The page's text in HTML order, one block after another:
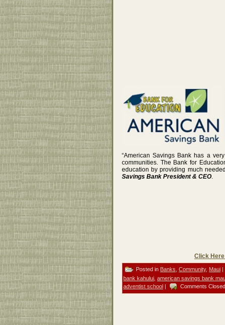
“American Savings Bank has a
communities. The Bank for
education by providing much
Savings Bank President & CEO.
Click
Posted in Banks Community, Maui |
bank kahului american savings bank
adventist school | Comments Closed